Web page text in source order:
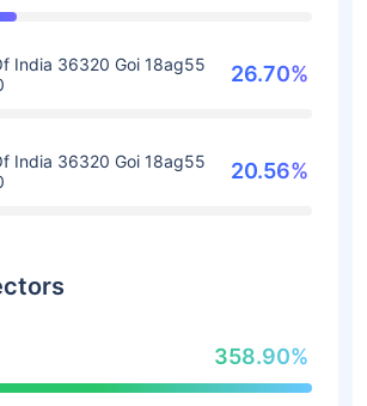
India 36320 Goi 18ag55
26.70%
India 36320 Goi 18ag55
20.56%
358.90%